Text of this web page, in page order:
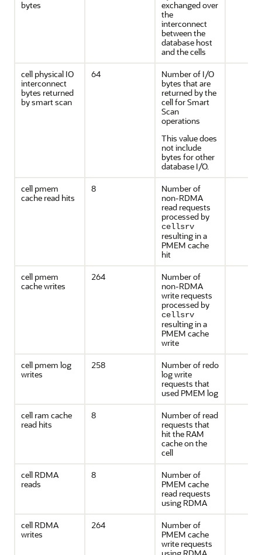
bytes
exchanged over
the
interconnect
between the
database host
and the cells
cell physical IO
interconnect
bytes returned
by smart scan
64
Number of I/O
bytes that are
returned by the
cell for Smart
Scan
operations
This value does
not include
bytes for other
database I/O.
cell pmem
cache read hits
8
Number of
non-RDMA
read requests
processed by
cellsrv
resulting in a
PMEM cache
hit
cell pmem
cache writes
264
Number of
non-RDMA
write requests
processed by
cellsrv
resulting in a
PMEM cache
write
cell pmem log
writes
258
Number of redo
log write
requests that
used PMEM log
cell ram cache
read hits
8
Number of read
requests that
hit the RAM
cache on the
cell
cell RDMA
reads
8
Number of
PMEM cache
read requests
using RDMA
cell RDMA
writes
264
Number of
PMEM cache
write requests